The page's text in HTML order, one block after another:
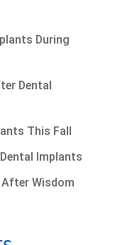
During
Dental
This Fall
Implants
Wisdom